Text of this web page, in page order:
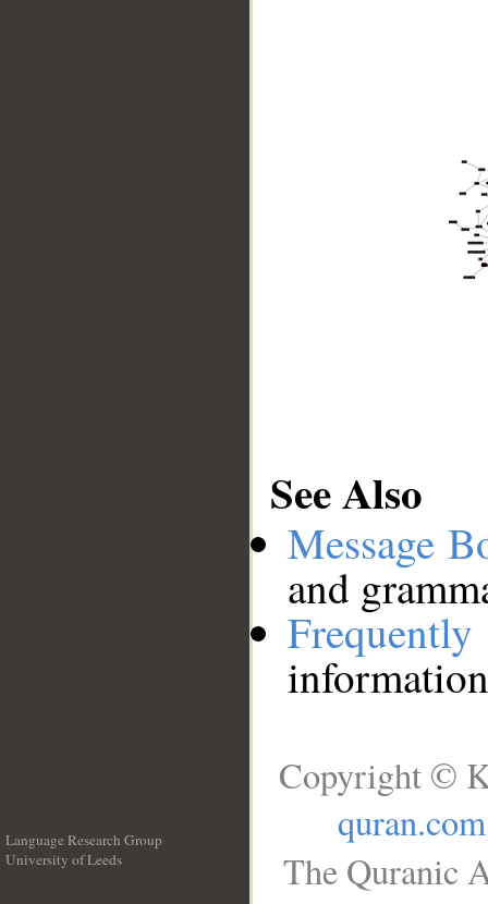
See Also
Message
and
Language Research Group
University of Leeds
Copyright ©
quran.com
The Quranic